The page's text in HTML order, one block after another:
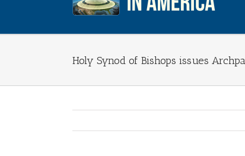
Holy Synod of Bishops issues